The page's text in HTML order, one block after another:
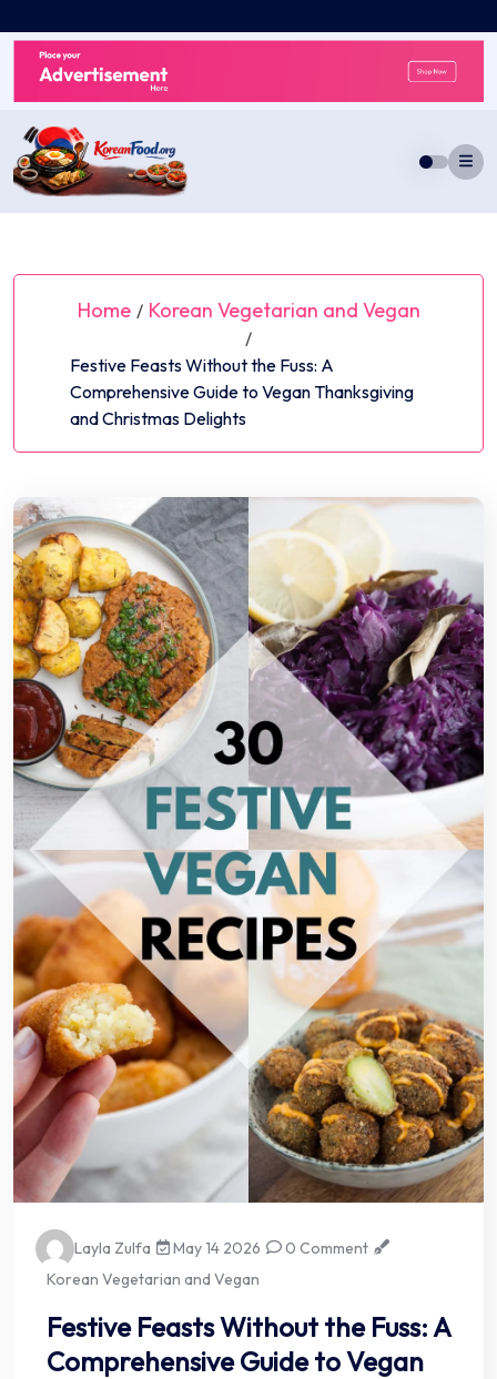
to
content
Home / Korean Vegetarian and Vegan
/
Festive Feasts Without the Fuss: A
Comprehensive Guide to Vegan Thanksgiving
and Christmas Delights
Layla Zulfa May 14 2026
0 Comment
Korean Vegetarian and Vegan
Festive Feasts Without the Fuss: A
Comprehensive Guide to Vegan